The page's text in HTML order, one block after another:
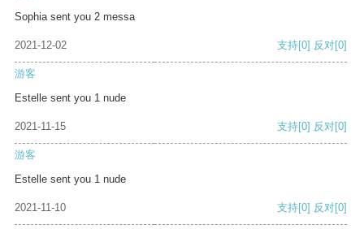
Sophia sent you 2 messa
2021-12-02 支持[0] 反对[0]
游客
Estelle sent you 1 nude
2021-11-15 支持[0] 反对[0]
游客
Estelle sent you 1 nude
2021-11-10 支持[0] 反对[0]